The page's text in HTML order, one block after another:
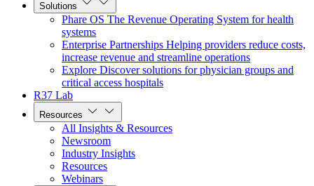
Solutions
Phare OS The Revenue Operating System for health
systems
Enterprise Partnerships Helping providers reduce costs,
increase revenue and streamline operations
Explore Discover solutions for physician groups and
critical access hospitals
R37 Lab
Resources
All Insights & Resources
Newsroom
Industry Insights
Resources
Webinars